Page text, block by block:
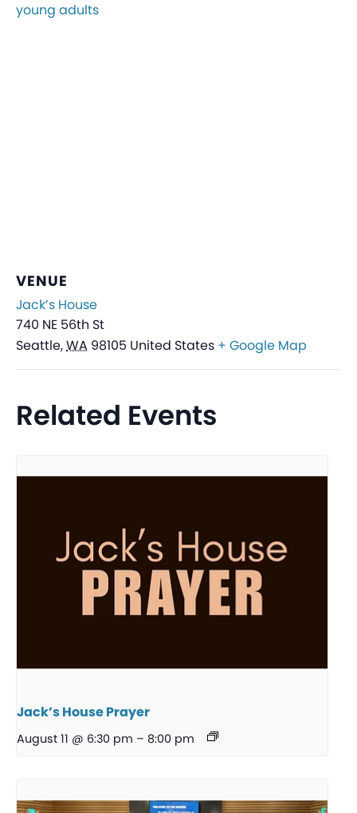
young adults
VENUE
Jack’s House
740 NE 56th St
Seattle,WA 98105 United States + Google Map
Related Events
Jack’s House Prayer
August 11 @ 6:30 pm – 8:00 pm